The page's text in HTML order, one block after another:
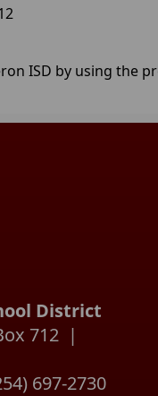
ISD by using the
District
712 |
697-2730